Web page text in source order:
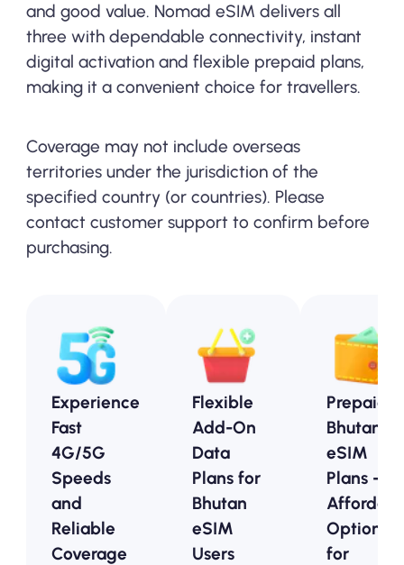
and good value. Nomad eSIM delivers all
three with dependable connectivity, instant
digital activation and flexible prepaid plans,
making it a convenient choice for travellers.
Coverage may not include overseas
territories under the jurisdiction of the
specified country (or countries). Please
contact customer support to confirm before
purchasing.
Experience
Fast
4G/5G
Speeds
and
Reliable
Coverage
Flexible
Add-On
Data
Plans for
Bhutan
eSIM
Users
Prepaid
Bhutan
eSIM
Plans -
Options
for